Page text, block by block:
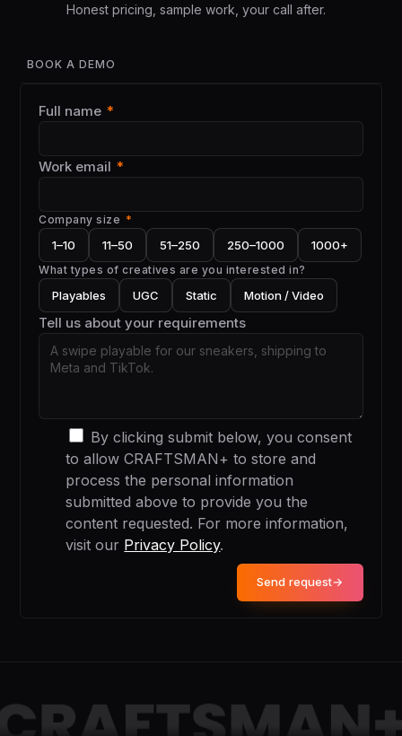
Honest pricing, sample work, your call after.
BOOK A DEMO
Full name *
Work email *
Company size *
1–10 11–50 51–250 250–1000 1000+
What types of creatives are you interested in?
Playables UGC Static Motion / Video
Tell us about your requirements
By clicking submit below, you consent
to allow CRAFTSMAN+ to store and
process the personal information
submitted above to provide you the
content requested. For more information,
visit our Privacy Policy.
Send request→